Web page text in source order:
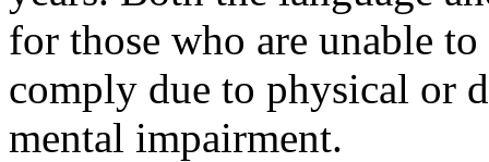
for those who are unable to
comply due to physical or
mental impairment.